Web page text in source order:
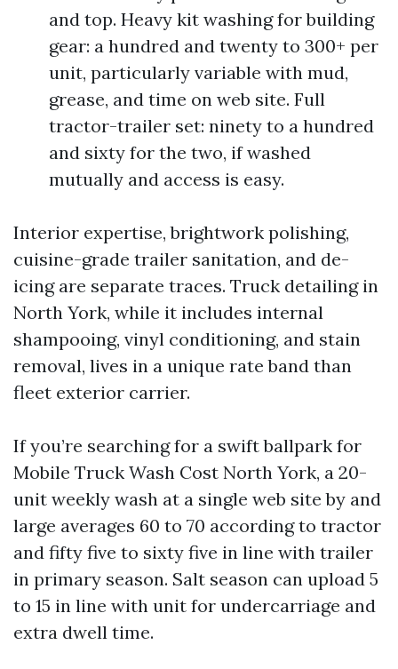
and top. Heavy kit washing for building
gear: a hundred and twenty to 300+ per
unit, particularly variable with mud,
grease, and time on web site. Full
tractor-trailer set: ninety to a hundred
and sixty for the two, if washed
mutually and access is easy.
Interior expertise, brightwork polishing,
cuisine-grade trailer sanitation, and de-
icing are separate traces. Truck detailing in
North York, while it includes internal
shampooing, vinyl conditioning, and stain
removal, lives in a unique rate band than
fleet exterior carrier.
If you’re searching for a swift ballpark for
Mobile Truck Wash Cost North York, a 20-
unit weekly wash at a single web site by and
large averages 60 to 70 according to tractor
and fifty five to sixty five in line with trailer
in primary season. Salt season can upload 5
to 15 in line with unit for undercarriage and
extra dwell time.